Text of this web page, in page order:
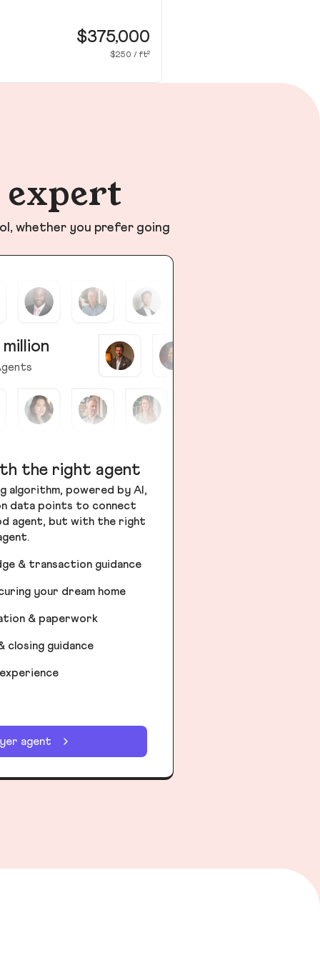
$375,000
$250 / ft²
whether you prefer going
the right agent
algorithm, powered by AI,
data points to connect
agent, but with the right
& transaction guidance
your dream home
& paperwork
closing guidance
agent